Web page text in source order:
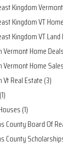
Kingdom
Kingdom VT
Kingdom VT Land
Vermont Home
Vermont Home
Vt Real Estate (3)
(1)
County Board Of
County